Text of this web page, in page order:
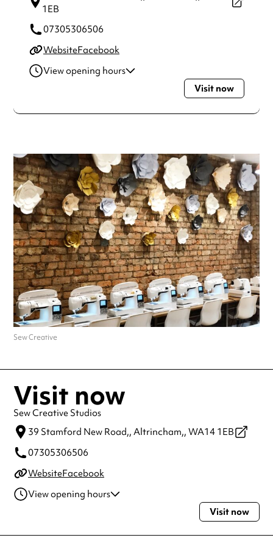
1EB
07305306506
WebsiteFacebook
View opening hours
11:00am - 7:30pm
Wednesday
11:00am - 6:00pm
Saturday
10:00am - 3:30pm
Always double check opening hours with the venue before
making a special visit.
Visit now
Sew Creative
Visit now
Sew Creative Studios
39 Stamford New Road,, Altrincham,, WA14 1EB
07305306506
WebsiteFacebook
View opening hours
Visit now